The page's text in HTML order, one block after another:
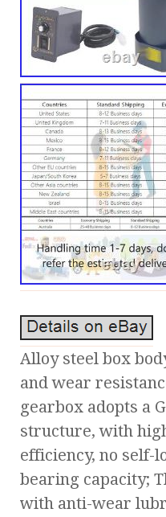
Alloy steel box
and wear
gearbox adopts a
structure, with
efficiency, no self-
bearing capacity;
with anti-wear